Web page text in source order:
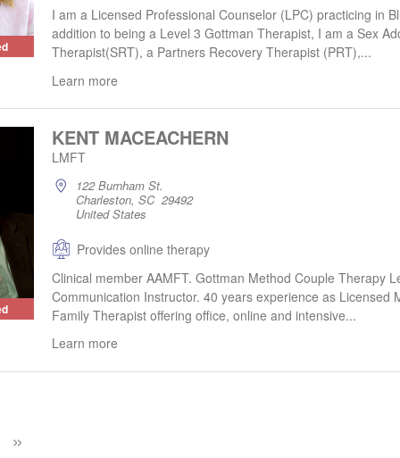
I am a Licensed Professional Counselor (LPC) practicing in
addition to being a Level 3 Gottman Therapist, I am a Sex
Therapist(SRT), a Partners Recovery Therapist (PRT),...
Learn more
KENT MACEACHERN
LMFT
122 Burnham St.
Charleston, SC 29492
United States
Provides online therapy
Clinical member AAMFT. Gottman Method Couple Therapy
Communication Instructor. 40 years experience as Licensed
Family Therapist offering office, online and intensive...
Learn more
»